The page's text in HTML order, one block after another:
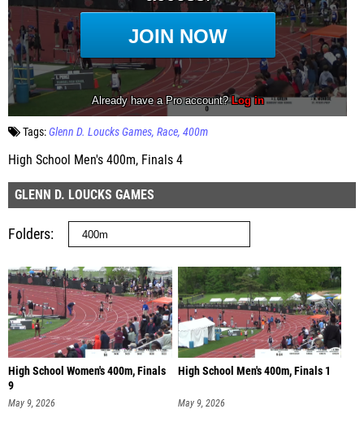
Tags:Glenn D. Loucks Games Race 400m
High School Men's 400m, Finals 4
GLENN D. LOUCKS GAMES
Folders
High School Women's 400m, Finals
9
May 9, 2026
High School Men's 400m, Finals 1
May 9, 2026